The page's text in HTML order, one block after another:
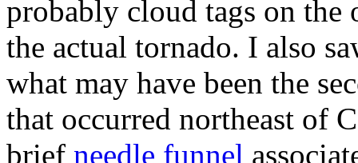
probably cloud tags on the
the actual tornado. I also
what may have been the
that occurred northeast of
brief needle funnel